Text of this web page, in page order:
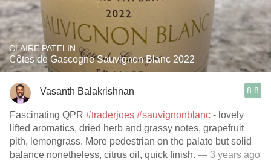
CLAIRE PATELIN
Côtes de Gascogne Sauvignon Blanc 2022
Vasanth Balakrishnan 8.8
Fascinating QPR #traderjoes #sauvignonblanc - lovely
lifted aromatics, dried herb and grassy notes, grapefruit
pith, lemongrass. More pedestrian on the palate but solid
balance nonetheless, citrus oil, quick finish. — 3 years ago